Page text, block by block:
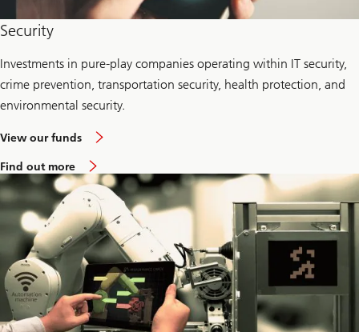
Security
Investments in pure-play companies operating within IT security,
crime prevention, transportation security, health protection, and
environmental security.
View our funds
Find out more